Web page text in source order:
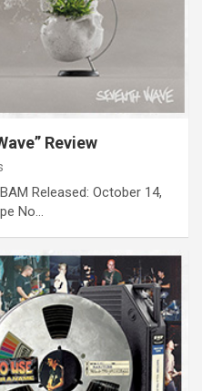
Review
Released: October 14,
No…